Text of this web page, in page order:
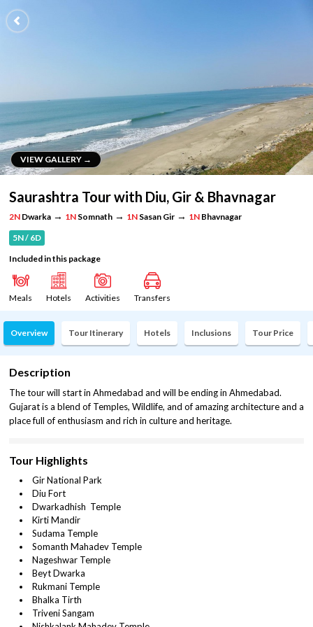
VIEW GALLERY →
VIEW GALLERY →
Saurashtra Tour with Diu, Gir & Bhavnagar
2N Dwarka → 1N Somnath → 1N Sasan Gir → 1N Bhavnagar
5N / 6D
Included in this package
Meals Hotels Activities Transfers
Overview Tour Itinerary Hotels Inclusions Tour Price
Description
The tour will start in Ahmedabad and will be ending in Ahmedabad.
Gujarat is a blend of Temples, Wildlife, and of amazing architecture and a
place full of enthusiasm and rich in culture and heritage.
Tour Highlights
Gir National Park
Diu Fort
Dwarkadhish Temple
Kirti Mandir
Sudama Temple
Somanth Mahadev Temple
Nageshwar Temple
Beyt Dwarka
Rukmani Temple
Bhalka Tirth
Triveni Sangam